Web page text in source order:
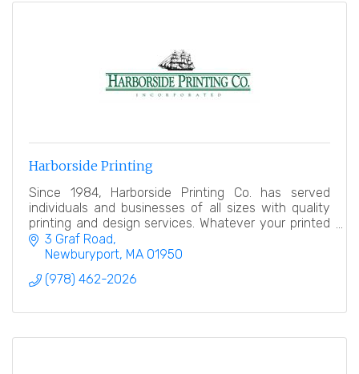
Harborside Printing
Since 1984, Harborside Printing Co. has served
individuals and businesses of all sizes with quality
printing and design services. Whatever your printed
needs, we offer personal service and high value.
3 Graf Road
Newburyport MA 01950
(978) 462-2026